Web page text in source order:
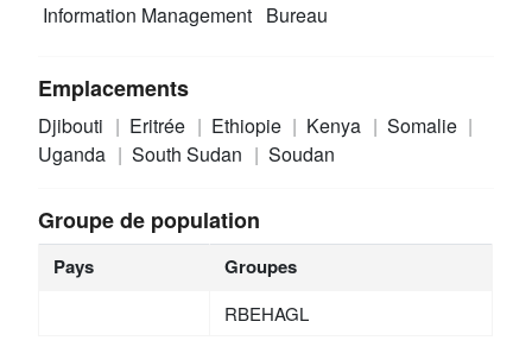
Information Management Bureau
Emplacements
Djibouti Eritrée Ethiopie Kenya
Somalie
Uganda
South Sudan Soudan
Groupe de population
Pays Groupes
RBEHAGL